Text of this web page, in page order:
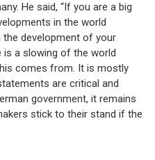
He said, “If you are a big
in the world
development of your
is a slowing of the world
comes from. It is mostly
are critical and
government, it remains
stick to their stand if the